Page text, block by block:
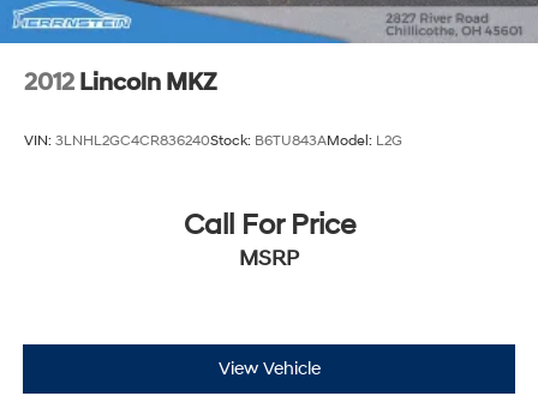
2012 Lincoln MKZ
VIN: 3LNHL2GC4CR836240Stock: B6TU843AModel: L2G
Call For Price
MSRP
View Vehicle